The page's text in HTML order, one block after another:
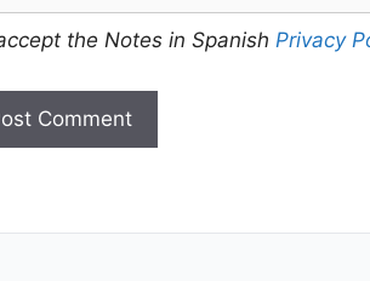
the Notes in Spanish Privacy